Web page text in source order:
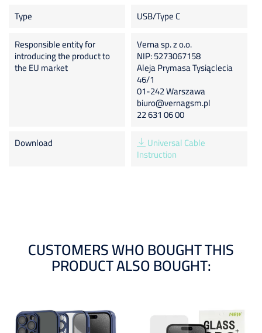
Type
USB/Type C
Responsible entity for
introducing the product to
the EU market
Verna sp. z o.o.
NIP: 5273067158
Aleja Prymasa Tysiąclecia
46/1
01-242 Warszawa
biuro@vernagsm.pl
22 631 06 00
Download
Universal Cable
Instruction
CUSTOMERS WHO BOUGHT THIS
PRODUCT ALSO BOUGHT: